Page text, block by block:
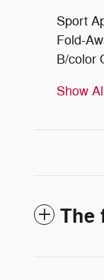
Sport
Fold-
B/color
Show
The